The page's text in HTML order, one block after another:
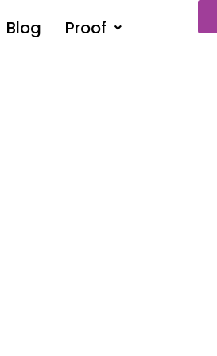
Blog
Proof